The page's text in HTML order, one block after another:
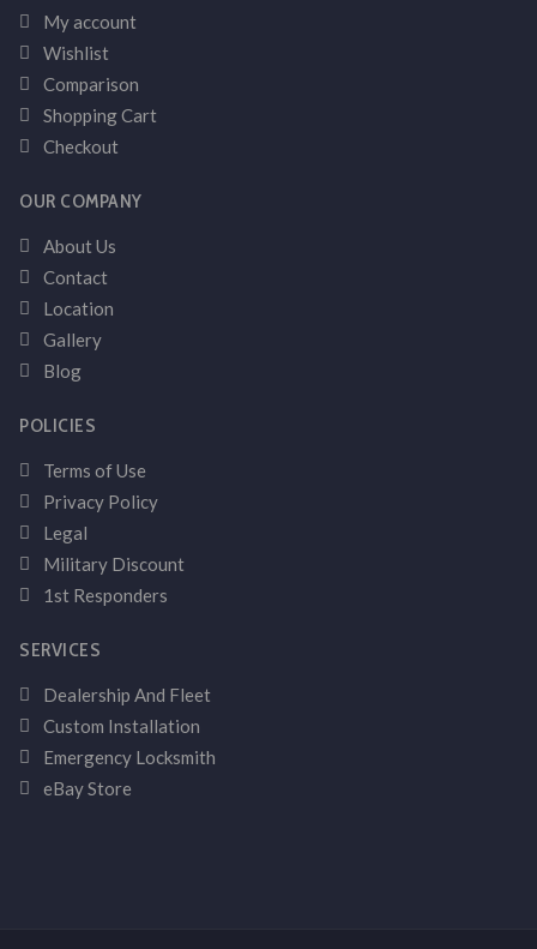
My account
Wishlist
Comparison
Shopping Cart
Checkout
OUR COMPANY
About Us
Contact
Location
Gallery
Blog
POLICIES
Terms of Use
Privacy Policy
Legal
Military Discount
1st Responders
SERVICES
Dealership And Fleet
Custom Installation
Emergency Locksmith
eBay Store